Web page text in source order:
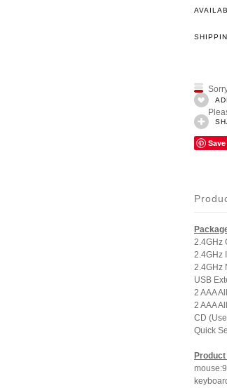
Save
2.4GHz
2.4GHz
2.4GHz
USB
2 AAA
2 AAA
CD
Quick